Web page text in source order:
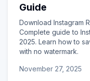
Guide
Download Instagram
Complete guide to
2025. Learn how to
with no watermark.
November 27, 2025